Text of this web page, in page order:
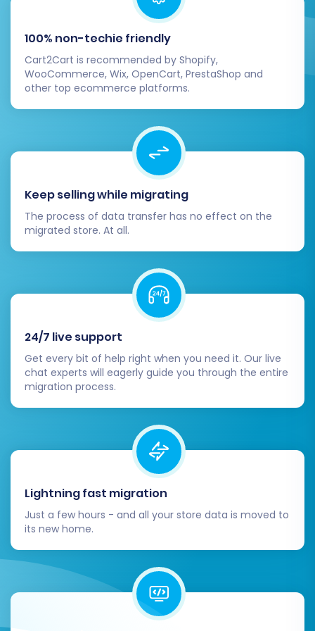
the demo results, proceed with the full
migration. This step will transfer all
selected data from your Diginyze CSV files
to your Pinnacle Cart store.
Consider Migration Insurance:For added
peace of mind, consider adding
Insurance Service. This service allows you
to re-run your migration multiple times
within a specified period, which can be
invaluable for fine-tuning or if unexpected
issues arise. Read more about
Migration Insurance works?
Post-Migration Steps for Pinnacle
Once your data has been successfully
transferred, several crucial post-migration
tasks remain to ensure your new Pinnacle Cart
store is fully operational and optimized.
Thorough Data Verification:Conduct a
comprehensive review of your Pinnacle
Cart store. Check product details
(descriptions, images, prices, variants,
SKUs), customer accounts, order histories,
100% non-techie friendly
Cart2Cart is recommended by Shopify,
WooCommerce, Wix, OpenCart, PrestaShop and
other top ecommerce platforms.
Keep selling while migrating
The process of data transfer has no effect on the
migrated store. At all.
24/7 live support
Get every bit of help right when you need it. Our live
chat experts will eagerly guide you through the entire
migration process.
Lightning fast migration
Just a few hours - and all your store data is moved to
its new home.